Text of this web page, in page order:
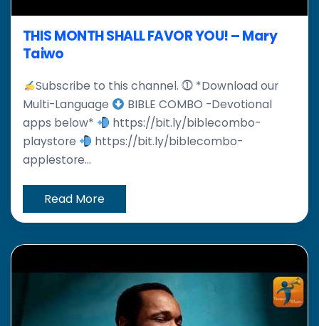
THIS MONTH SHALL FAVOR YOU! – Mary
Taiwo
Subscribe to this channel. ⓵ *Download our
Multi-Language
BIBLE COMBO -Devotional
apps below*
https://bit.ly/biblecombo-
playstore
https://bit.ly/biblecombo-
applestore...
Read More